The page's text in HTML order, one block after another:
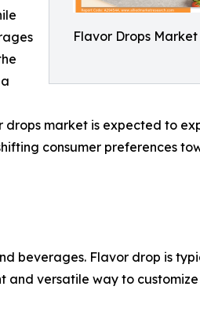
Flavor Drops
drops market is expected to
consumer preferences
beverages. Flavor drop is
and versatile way to